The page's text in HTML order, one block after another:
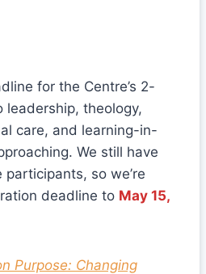
for the Centre’s 2-
theology,
care, and learning-in-
We still have
so we’re
deadline to May 15,
Purpose: Changing